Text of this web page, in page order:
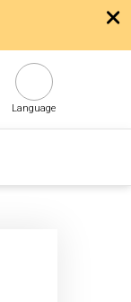
Language